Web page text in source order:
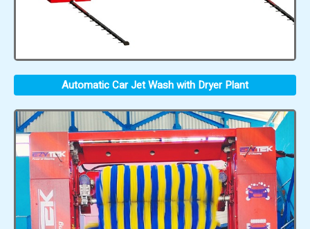
Automatic Car Jet Wash with Dryer Plant